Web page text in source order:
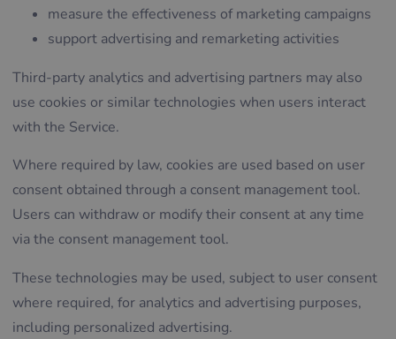
measure the effectiveness of marketing campaigns
support advertising and remarketing activities
Third-party analytics and advertising partners may also
use cookies or similar technologies when users interact
with the Service.
Where required by law, cookies are used based on user
consent obtained through a consent management tool.
Users can withdraw or modify their consent at any time
via the consent management tool.
These technologies may be used, subject to user consent
where required, for analytics and advertising purposes,
including personalized advertising.
SLOVENIAN